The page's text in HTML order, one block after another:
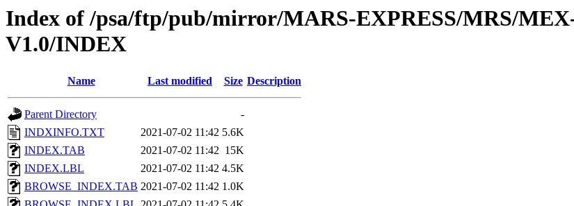
Index of /psa/ftp/pub/mirror/MARS-EXPRESS/MRS/
V1.0/INDEX
Name Last modified Size Description
Parent Directory
-
INDXINFO.TXT
2021-07-02 11:42 5.6K
INDEX.TAB
2021-07-02 11:42 15K
INDEX.LBL
2021-07-02 11:42 4.5K
BROWSE_INDEX.TAB 2021-07-02 11:42 1.0K